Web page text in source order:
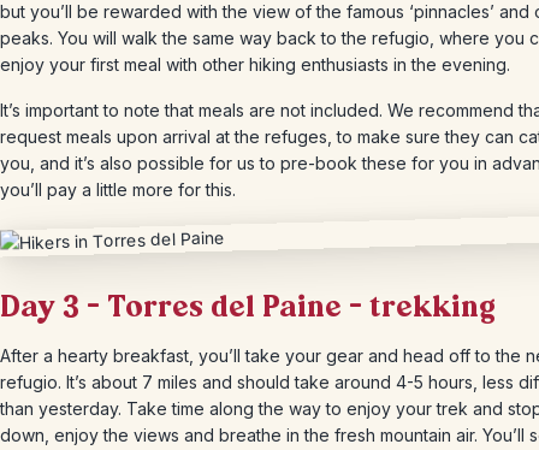
but you’ll be rewarded with the view of the famous ‘pinnacles’ and
peaks. You will walk the same way back to the refugio, where you
enjoy your first meal with other hiking enthusiasts in the evening.
It’s important to note that meals are not included. We recommend
request meals upon arrival at the refuges, to make sure they can
you, and it’s also possible for us to pre-book these for you in
you’ll pay a little more for this.
Day 3 – Torres del Paine – trekking
After a hearty breakfast, you’ll take your gear and head off to the
refugio. It’s about 7 miles and should take around 4-5 hours, less
than yesterday. Take time along the way to enjoy your trek and
down, enjoy the views and breathe in the fresh mountain air. You’ll